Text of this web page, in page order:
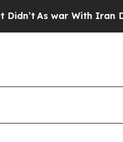
With Iran Drove oil